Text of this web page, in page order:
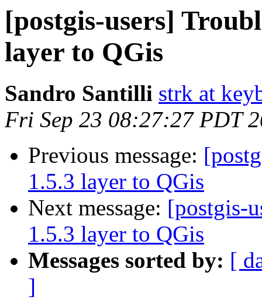
[postgis-users]
layer to QGis
Sandro Santilli strk at
Fri Sep 23 08:27:27 PDT
Previous message:
1.5.3 layer to QGis
Next message: [postgis-
1.5.3 layer to QGis
Messages sorted by: [
]